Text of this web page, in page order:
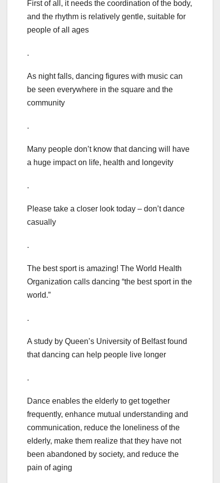
First of all, it needs the coordination of the body,
and the rhythm is relatively gentle, suitable for
people of all ages
.
As night falls, dancing figures with music can
be seen everywhere in the square and the
community
.
Many people don’t know that dancing will have
a huge impact on life, health and longevity
.
Please take a closer look today – don’t dance
casually
.
The best sport is amazing! The World Health
Organization calls dancing “the best sport in the
world.”
.
A study by Queen’s University of Belfast found
that dancing can help people live longer
.
Dance enables the elderly to get together
frequently, enhance mutual understanding and
communication, reduce the loneliness of the
elderly, make them realize that they have not
been abandoned by society, and reduce the
pain of aging